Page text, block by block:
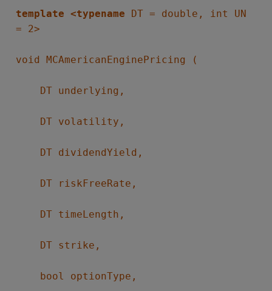
template <typename DT = double, int UN
= 2>
void MCAmericanEnginePricing (
DT underlying,
DT volatility,
DT dividendYield,
DT riskFreeRate,
DT timeLength,
DT strike,
bool optionType,